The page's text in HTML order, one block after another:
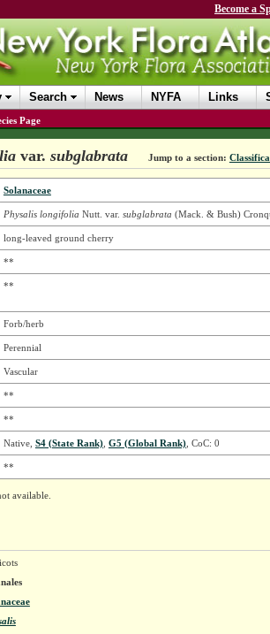
Become a
Search News NYFA Links
Page
var. subglabrata Jump to a section:
Solanaceae
Physalis longifolia Nutt. var. subglabrata (Mack. & Bush)
long-leaved ground cherry
**
**
Forb/herb
Perennial
Vascular
**
**
Native, S4 (State Rank), G5 (Global Rank), CoC: 0
**
available.